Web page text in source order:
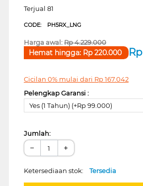
Terjual 81
CODE: PH5RX_LNG
Harga awal:Rp4.229.000
Rp
Hemat hingga: Rp220.000
Cicilan 0% mulai dari Rp167.042
Pelengkap Garansi :
Yes (1 Tahun) (+Rp 99.000)
Jumlah:
− +
Ketersediaan stok: Tersedia